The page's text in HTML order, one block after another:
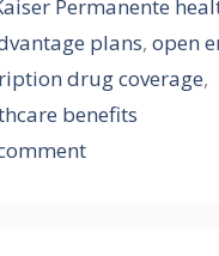
Permanente
plans, open
drug coverage,
benefits